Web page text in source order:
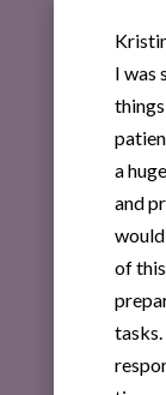
I was
a
and
of